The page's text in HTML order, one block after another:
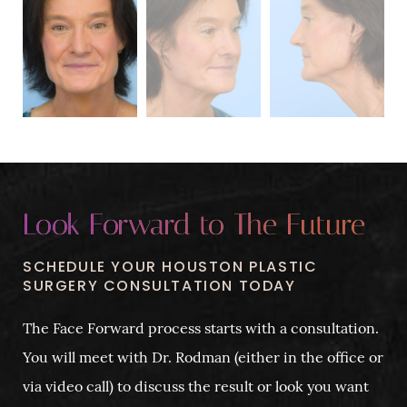
Look Forward to The Future
SCHEDULE YOUR HOUSTON PLASTIC
SURGERY CONSULTATION TODAY
The Face Forward process starts with a consultation.
You will meet with Dr. Rodman (either in the office or
via video call) to discuss the result or look you want